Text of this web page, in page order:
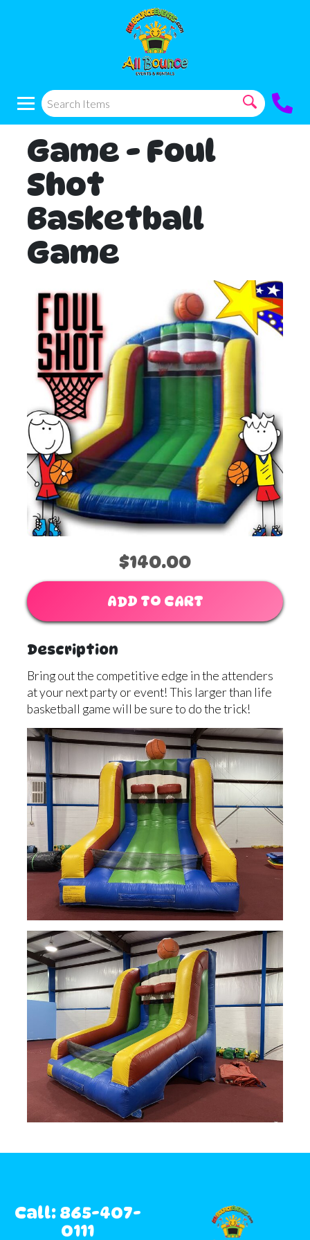
Game - Foul
Shot
Basketball
Game
$140.00
ADD TO CART
Description
Bring out the competitive edge in the attenders
at your next party or event! This larger than life
basketball game will be sure to do the trick!
Call: 865-407-
0111